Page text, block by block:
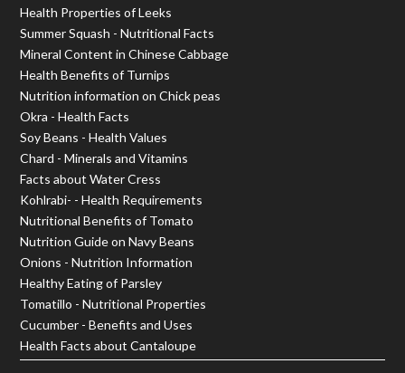
Health Properties of Leeks
Summer Squash - Nutritional Facts
Mineral Content in Chinese Cabbage
Health Benefits of Turnips
Nutrition information on Chick peas
Okra - Health Facts
Soy Beans - Health Values
Chard - Minerals and Vitamins
Facts about Water Cress
Kohlrabi- - Health Requirements
Nutritional Benefits of Tomato
Nutrition Guide on Navy Beans
Onions - Nutrition Information
Healthy Eating of Parsley
Tomatillo - Nutritional Properties
Cucumber - Benefits and Uses
Health Facts about Cantaloupe